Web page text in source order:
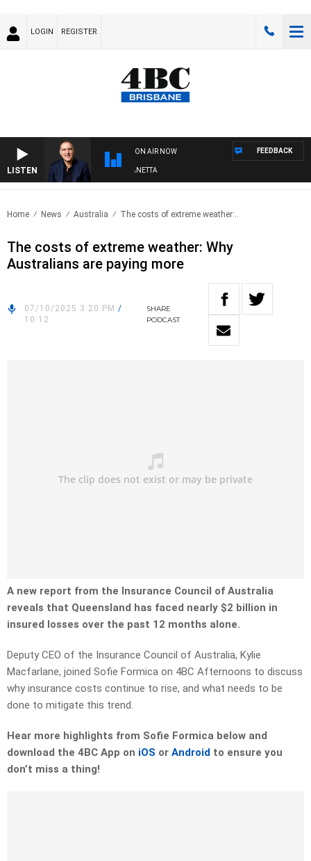
LOGIN REGISTER
LISTEN
ON AIR NOW
AUSTRALIA OVERNIGHT WITH PAT PANETTA
FEEDBACK
Home News Australia The costs of extreme weather:..
The costs of extreme weather: Why
Australians are paying more
07/10/2025 3:20 PM /
10:12
SHARE
PODCAST
A new report from the Insurance Council of Australia
reveals that Queensland has faced nearly $2 billion in
insured losses over the past 12 months alone.
Deputy CEO of the Insurance Council of Australia, Kylie
Macfarlane, joined Sofie Formica on 4BC Afternoons to discuss
why insurance costs continue to rise, and what needs to be
done to mitigate this trend.
Hear more highlights from Sofie Formica below and
download the 4BC App on iOS or Android to ensure you
don’t miss a thing!